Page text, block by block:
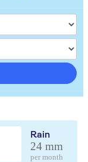
Rain
24 mm
per month